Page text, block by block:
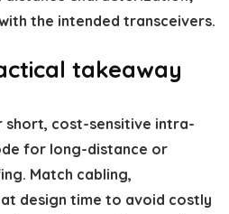
the intended transceivers.
takeaway
short, cost-sensitive intra-
for long-distance or
Match cabling,
design time to avoid costly